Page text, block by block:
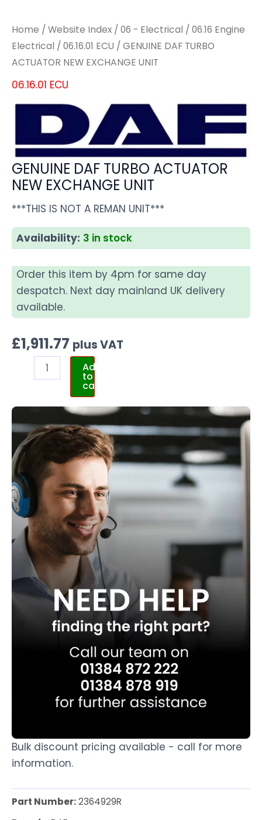
Home / Website Index / 06 - Electrical / 06.16 Engine
Electrical / 06.16.01 ECU / GENUINE DAF TURBO
ACTUATOR NEW EXCHANGE UNIT
06.16.01 ECU
GENUINE DAF TURBO ACTUATOR
NEW EXCHANGE UNIT
***THIS IS NOT A REMAN UNIT***
Availability: 3 in stock
Order this item by 4pm for same day
despatch. Next day mainland UK delivery
available.
£1,911.77 plus VAT
Add
to
cart
Bulk discount pricing available - call for more
information.
Part Number:2364929R